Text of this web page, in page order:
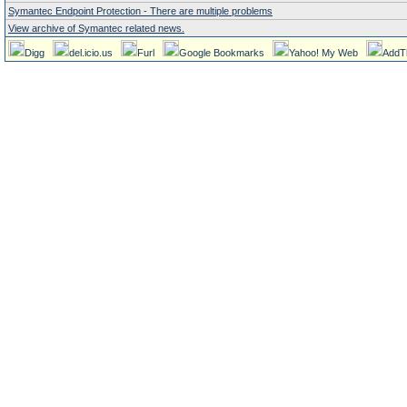
Symantec Endpoint Protection - There are multiple problems
View archive of Symantec related news.
Digg del.icio.us Furl Google Bookmarks Yahoo! My Web